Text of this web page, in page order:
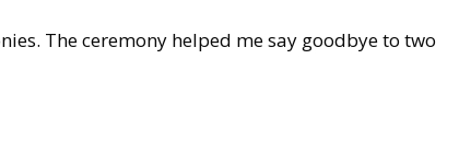
The ceremony helped me say goodbye to two